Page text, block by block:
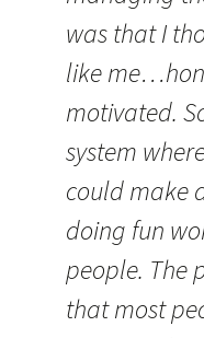
was that I
like
motivated.
system
could make
doing fun
people. The
that most